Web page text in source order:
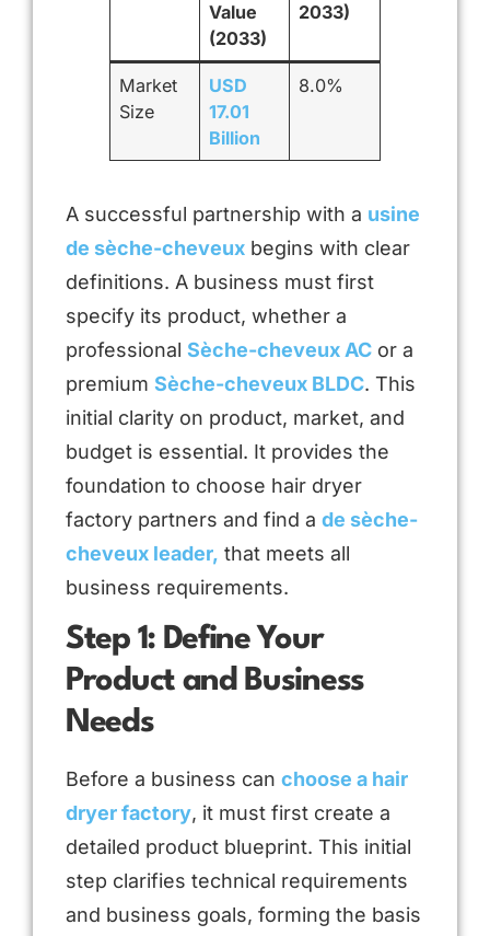
Value
(2033)
2033)
Market
Size
USD
17.01
Billion
8.0%
A successful partnership with a usine
de sèche-cheveux begins with clear
definitions. A business must first
specify its product, whether a
professional Sèche-cheveux AC or a
premium Sèche-cheveux BLDC. This
initial clarity on product, market, and
budget is essential. It provides the
foundation to choose hair dryer
factory partners and find a de sèche-
cheveux leader, that meets all
business requirements.
Step 1: Define Your
Product and Business
Needs
Before a business can choose a hair
dryer factory, it must first create a
detailed product blueprint. This initial
step clarifies technical requirements
and business goals, forming the basis